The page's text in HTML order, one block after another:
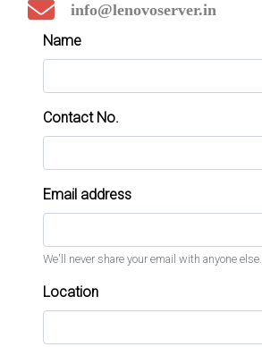
info@lenovoserver.in
Name
Contact No.
Email address
We'll never share your email with anyone else.
Location